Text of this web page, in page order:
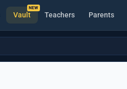
Vault Teachers Parents